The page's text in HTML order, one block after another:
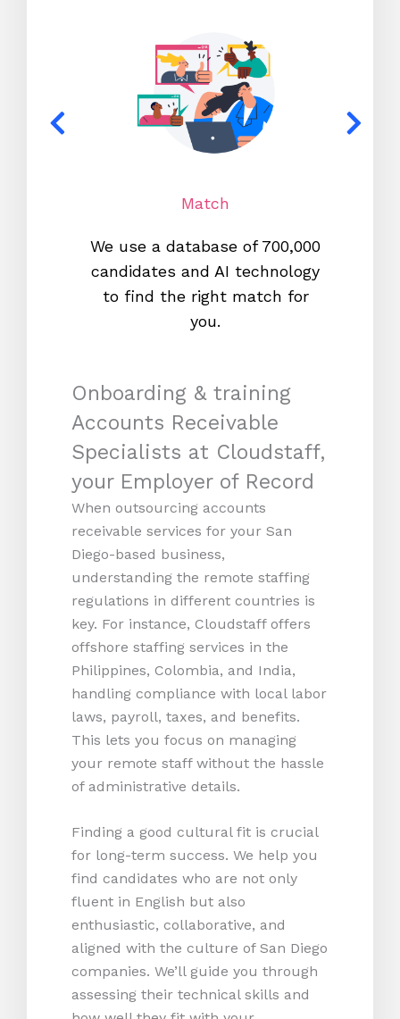
Match
We use a database of 700,000
candidates and AI technology
to find the right match for
you.
Onboarding & training
Accounts Receivable
Specialists at Cloudstaff,
your Employer of Record
When outsourcing accounts
receivable services for your San
Diego-based business,
understanding the remote staffing
regulations in different countries is
key. For instance, Cloudstaff offers
offshore staffing services in the
Philippines, Colombia, and India,
handling compliance with local labor
laws, payroll, taxes, and benefits.
This lets you focus on managing
your remote staff without the hassle
of administrative details.
Finding a good cultural fit is crucial
for long-term success. We help you
find candidates who are not only
fluent in English but also
enthusiastic, collaborative, and
aligned with the culture of San Diego
companies. We’ll guide you through
assessing their technical skills and